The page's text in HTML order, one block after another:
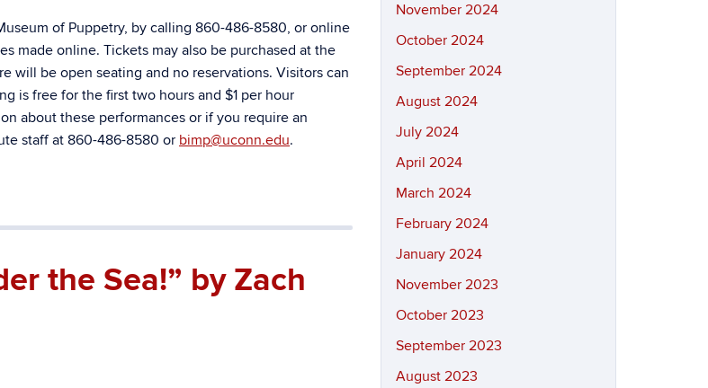
of Puppetry, by calling 860-486-8580, or online
made online. Tickets may also be purchased at the
will be open seating and no reservations. Visitors can
is free for the first two hours and $1 per hour
about these performances or if you require an
staff at 860-486-8580 or bimp@uconn.edu.
the Sea!” by Zach
November 2024
October 2024
September 2024
August 2024
July 2024
April 2024
March 2024
February 2024
January 2024
November 2023
October 2023
September 2023
August 2023